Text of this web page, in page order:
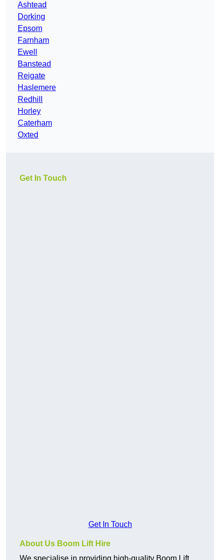
Ashtead
Dorking
Epsom
Farnham
Ewell
Banstead
Reigate
Haslemere
Redhill
Horley
Caterham
Oxted
Get In Touch
Get In Touch
About Us Boom Lift Hire